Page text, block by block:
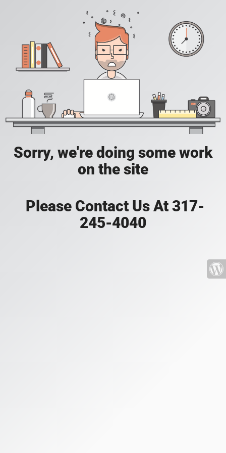
Sorry, we're doing some work
on the site
Please Contact Us At 317-
245-4040